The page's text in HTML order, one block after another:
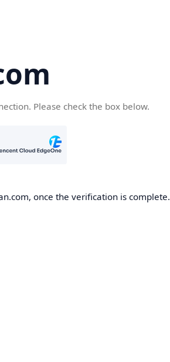
Please check the box below.
once the verification is complete.